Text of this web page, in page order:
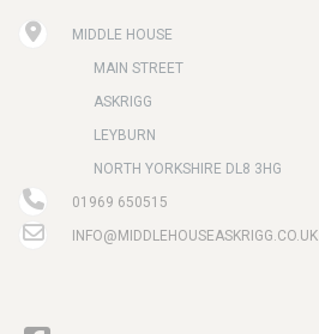
MIDDLE HOUSE
MAIN STREET
ASKRIGG
LEYBURN
NORTH YORKSHIRE DL8 3HG
01969 650515
INFO@MIDDLEHOUSEASKRIGG.CO.UK